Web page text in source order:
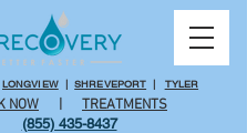
LONGVIEW|SHREVEPORT | TYLER
(855) 435-8437
NOW TREATMENTS